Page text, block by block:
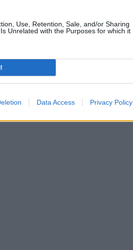
Use, Retention, Sale, and/or Sharing
Unrelated with the Purposes for which it
Data Access Privacy Policy